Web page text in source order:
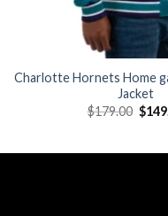
Charlotte Hornets Home
Jacket
$179.00
price
$